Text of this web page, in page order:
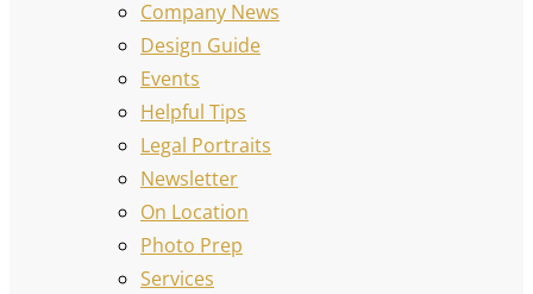
Company News
Design Guide
Events
Helpful Tips
Legal Portraits
Newsletter
On Location
Photo Prep
Services